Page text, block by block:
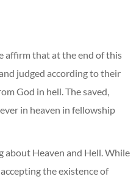
affirm that at the end of this
judged according to their
God in hell. The saved,
in heaven in fellowship
about Heaven and Hell. While
the existence of